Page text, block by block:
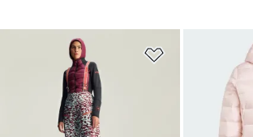
Add to Wishlist